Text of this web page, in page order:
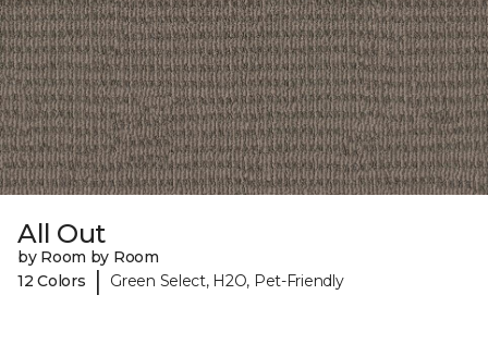
All Out
by Room by Room
12 Colors
| Green Select, H2O, Pet-Friendly